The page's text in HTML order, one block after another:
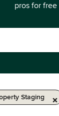
pros for free
Staging